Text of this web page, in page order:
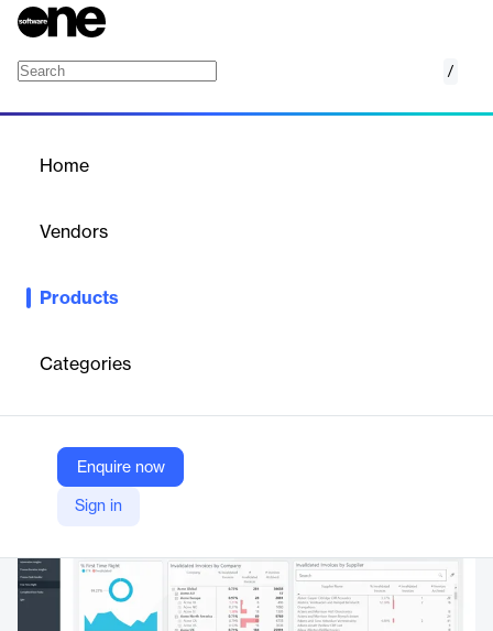
/
Home
Vendors
Products
Categories
Enquire now
Sign in
Put data to work. Help your finance team put data to work with
Medius Analytics.
Medius
Company Website
https://www.medius.com/solutions/medius-analytics/